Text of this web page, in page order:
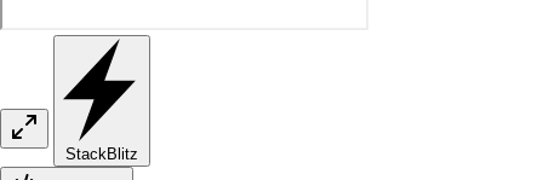
StackBlitz